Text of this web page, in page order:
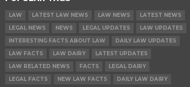
LAW LATEST LAW NEWS LAW NEWS
LATEST NEWS
LEGAL NEWS
NEWS LEGAL UPDATES
LAW UPDATES
INTERESTING FACTS ABOUT LAW
DAILY LAW UPDATES
LAW FACTS
LAW DAIRY
LATEST UPDATES
LAW RELATED NEWS
FACTS
LEGAL DAIRY
LEGAL FACTS
NEW LAW FACTS
DAILY LAW DAIRY